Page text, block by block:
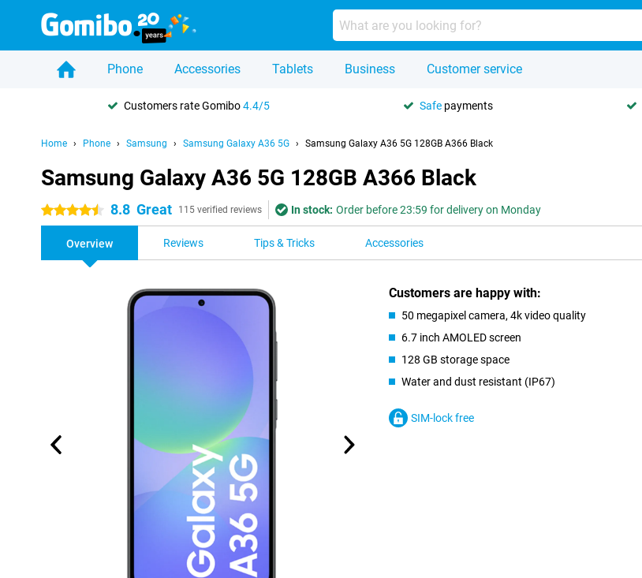
Phone Accessories Tablets Business Customer service
Customers rate Gomibo4.4/5 Safe payments
Home Phone Samsung Samsung Galaxy A36 5G Samsung Galaxy A36 5G 128GB A366 Black
Samsung Galaxy A36 5G 128GB A366 Black
4.5 stars 8.8 Great 115 verified reviews In stock: Order before 23:59 for delivery on Monday
Overview Reviews Tips & Tricks Accessories
Customers are happy with:
50 megapixel camera, 4k video quality
6.7 inch AMOLED screen
128 GB storage space
Water and dust resistant (IP67)
SIM-lock free